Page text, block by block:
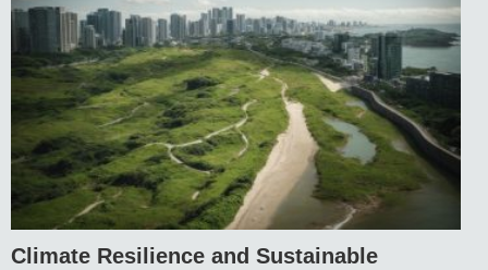
Climate Resilience and Sustainable